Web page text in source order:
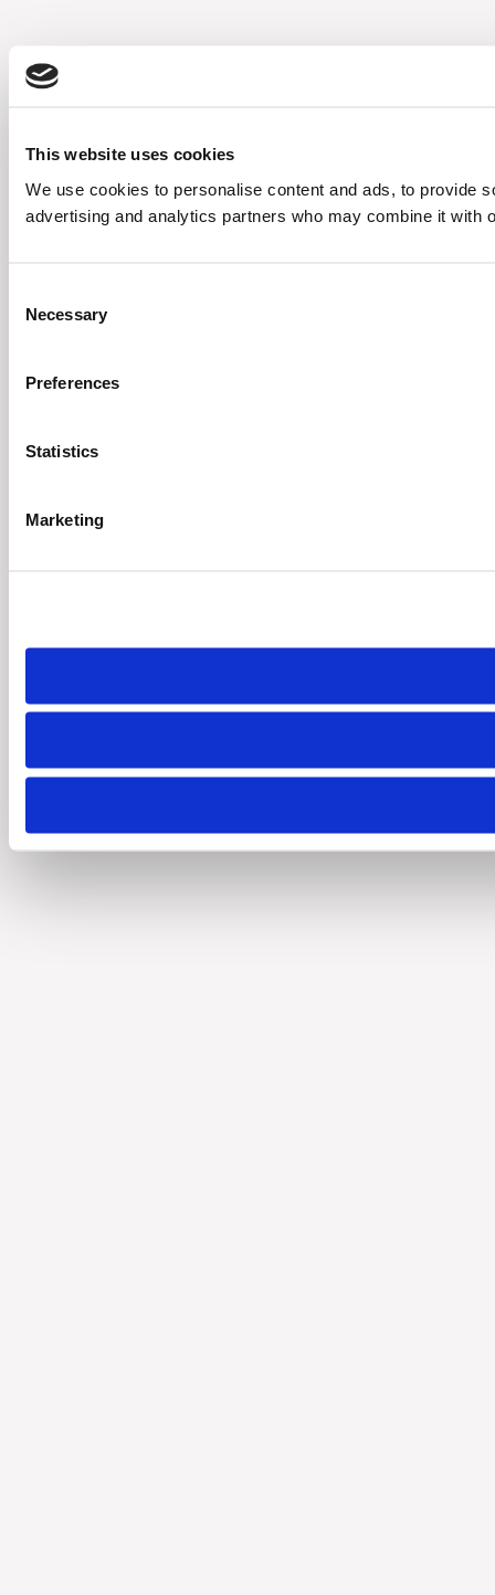
This website uses cookies
We use cookies to personalise content and ads, to provide
advertising and analytics partners who may combine it with
Selection
Necessary
Preferences
Statistics
Marketing